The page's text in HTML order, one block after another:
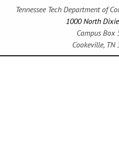
Tennessee Tech Department of
1000 North
Campus Box
Cookeville, TN